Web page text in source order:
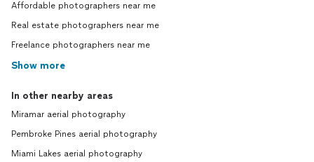
Affordable photographers near me
Real estate photographers near me
Freelance photographers near me
Show more
In other nearby areas
Miramar aerial photography
Pembroke Pines aerial photography
Miami Lakes aerial photography